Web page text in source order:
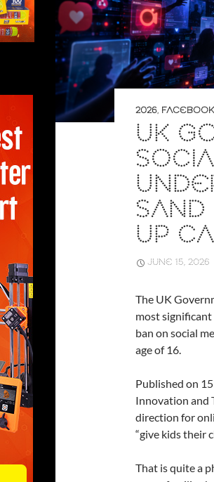
2026, FACEBOOK
UK
UP
JUNE 15, 2026
The UK
most significant
ban on social
age of 16.
Published on
Innovation and
direction for
“give kids their
That is quite a